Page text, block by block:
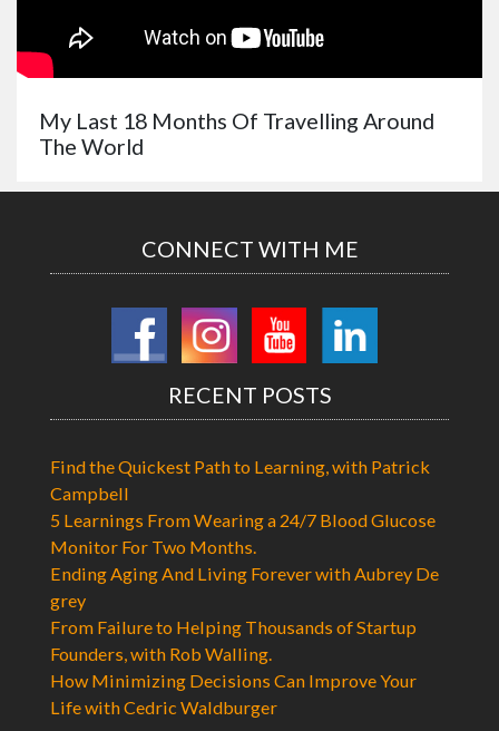
My Last 18 Months Of Travelling Around
The World
CONNECT WITH ME
RECENT POSTS
Find the Quickest Path to Learning, with Patrick
Campbell
5 Learnings From Wearing a 24/7 Blood Glucose
Monitor For Two Months.
Ending Aging And Living Forever with Aubrey De
grey
From Failure to Helping Thousands of Startup
Founders, with Rob Walling.
How Minimizing Decisions Can Improve Your
Life with Cedric Waldburger